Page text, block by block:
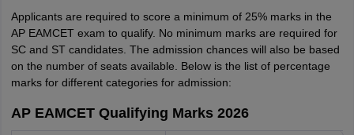
Applicants are required to score a minimum of 25% marks in the
AP EAMCET exam to qualify. No minimum marks are required for
SC and ST candidates. The admission chances will also be based
on the number of seats available. Below is the list of percentage
marks for different categories for admission:
AP EAMCET Qualifying Marks 2026